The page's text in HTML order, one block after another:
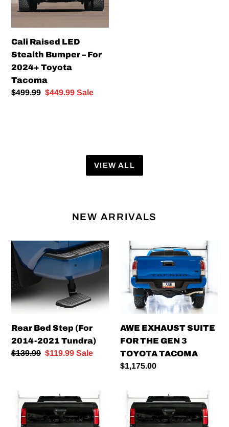
For
Toyota
Tacoma
Cali Raised LED
Stealth Bumper – For
2024+ Toyota
Tacoma
Regular
$499.99 Sale
$449.99 Sale
VIEW ALL
NEW ARRIVALS
Rear
Bed
Step
(For
2014-
2021
Tundra)
Rear Bed Step (For
2014-2021 Tundra)
Regular
$139.99 Sale
$119.99 Sale
AWE
EXHAUST
SUITE
FOR
THE
GEN
3
TOYOTA
TACOMA
AWE EXHAUST SUITE
FOR THE GEN 3
TOYOTA TACOMA
Regular
$1,175.00
AWE
0FG
Exhaust
AWE
Exhaust
Suite